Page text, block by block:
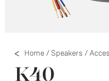
Home/ Speakers /
K40